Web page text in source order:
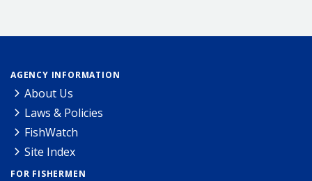
AGENCY INFORMATION
About Us
Laws & Policies
FishWatch
Site Index
FOR FISHERMEN